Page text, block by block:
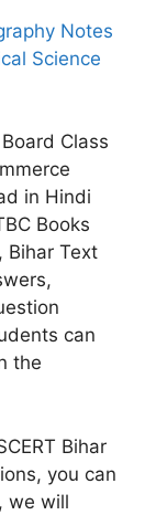
Notes
Science
Class
in Hindi
Books
Bihar Text
can
the
Bihar
you can
we will